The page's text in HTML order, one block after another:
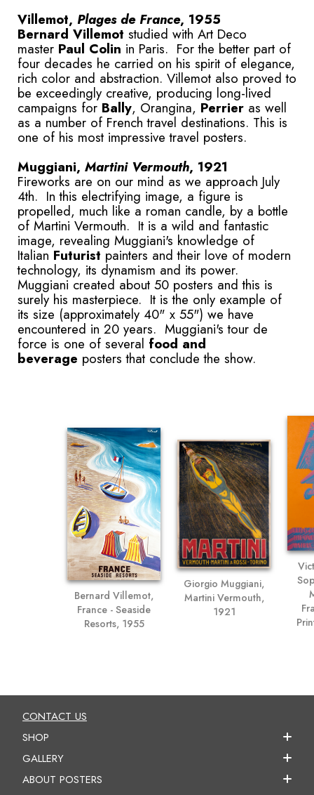
Villemot, Plages de France, 1955
Bernard Villemot studied with Art Deco
master Paul Colin in Paris. For the better part of
four decades he carried on his spirit of elegance,
rich color and abstraction. Villemot also proved to
be exceedingly creative, producing long-lived
campaigns for Bally, Orangina, Perrier as well
as a number of French travel destinations. This is
one of his most impressive travel posters.
Muggiani, Martini Vermouth, 1921
Fireworks are on our mind as we approach July
4th. In this electrifying image, a figure is
propelled, much like a roman candle, by a bottle
of Martini Vermouth. It is a wild and fantastic
image, revealing Muggiani's knowledge of
Italian Futurist painters and their love of modern
technology, its dynamism and its power.
Muggiani created about 50 posters and this is
surely his masterpiece. It is the only example of
its size (approximately 40" x 55") we have
encountered in 20 years. Muggiani's tour de
force is one of several food and
beverage posters that conclude the show.
Bernard Villemot,
France - Seaside
Resorts, 1955
Giorgio Muggiani,
Martini Vermouth,
1921
CONTACT US
SHOP
GALLERY
ABOUT POSTERS